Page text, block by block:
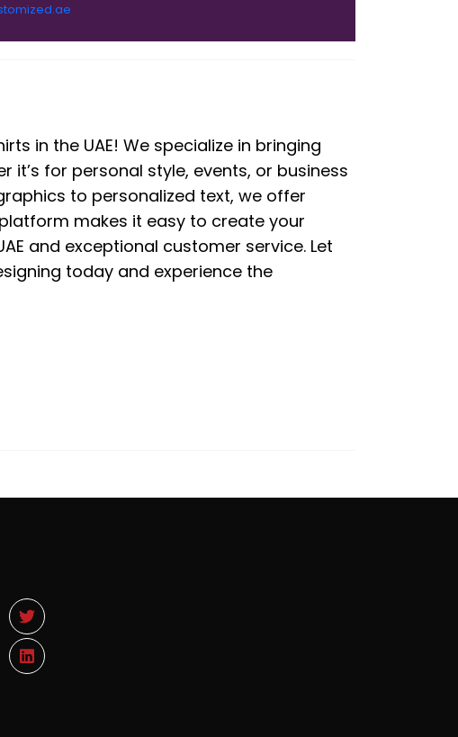
in the UAE! We specialize in bringing
for personal style, events, or business
to personalized text, we offer
makes it easy to create your
and exceptional customer service. Let
today and experience the